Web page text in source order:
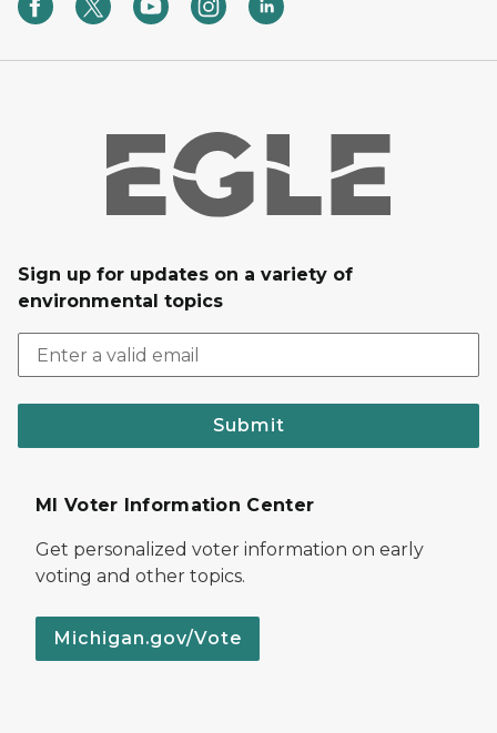
Sign up for updates on a variety of
environmental topics
Submit
MI Voter Information Center
Get personalized voter information on early
voting and other topics.
Michigan.gov/Vote